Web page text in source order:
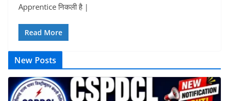
Apprentice निकली है |
Read More
New Posts